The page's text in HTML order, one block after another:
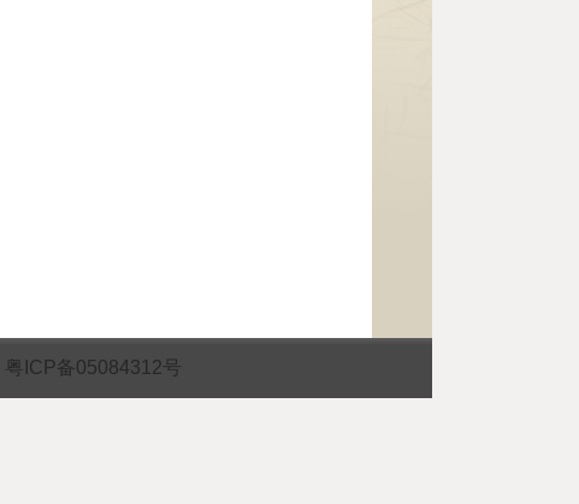
粤ICP备05084312号